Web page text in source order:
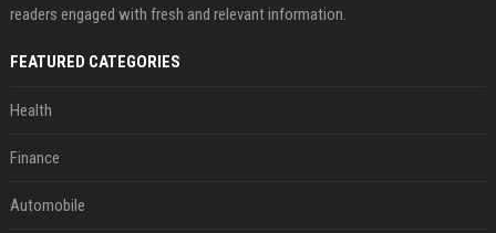
readers engaged with fresh and relevant information.
FEATURED CATEGORIES
Health
Finance
Automobile